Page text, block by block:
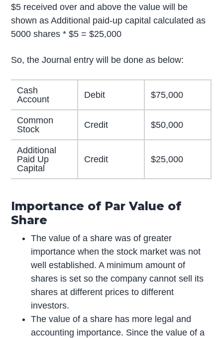
$5 received over and above the value will be
shown as Additional paid-up capital calculated as
5000 shares * $5 = $25,000
So, the Journal entry will be done as below:
Cash
Account
Debit $75,000
Common
Stock
Credit $50,000
Additional
Paid Up
Capital
Credit $25,000
Importance of Par Value of
Share
The value of a share was of greater
importance when the stock market was not
well established. A minimum amount of
shares is set so the company cannot sell its
shares at different prices to different
investors.
The value of a share has more legal and
accounting importance. Since the value of a